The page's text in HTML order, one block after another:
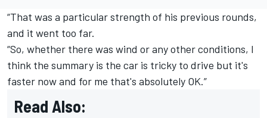
“That was a particular strength of his previous rounds,
and it went too far.
“So, whether there was wind or any other conditions, I
think the summary is the car is tricky to drive but it's
faster now and for me that's absolutely OK.”
Read Also: